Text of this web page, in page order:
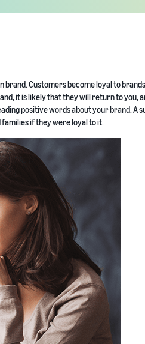
Customers become loyal to
it is likely that they will return to you,
positive words about your brand. A
if they were loyal to it.